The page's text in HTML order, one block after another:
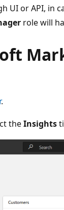
UI or API, in
role will
.
theInsights